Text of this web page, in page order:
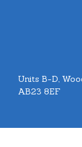
Units B-D,
AB23 8EF